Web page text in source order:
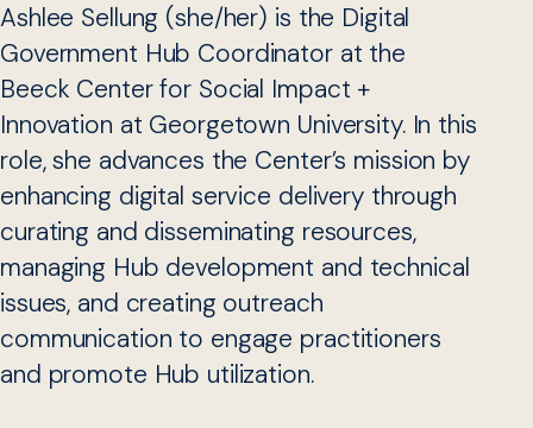
Ashlee Sellung (she/her) is the Digital
Government Hub Coordinator at the
Beeck Center for Social Impact +
Innovation at Georgetown University. In this
role, she advances the Center’s mission by
enhancing digital service delivery through
curating and disseminating resources,
managing Hub development and technical
issues, and creating outreach
communication to engage practitioners
and promote Hub utilization.